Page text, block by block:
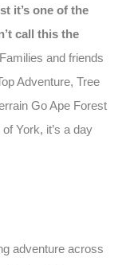
it’s one of the
call this the
Families and friends
Adventure, Tree
Go Ape Forest
York, it’s a day
adventure across